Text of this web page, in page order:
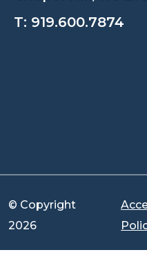
T: 919.600.7874
© Copyright
2026